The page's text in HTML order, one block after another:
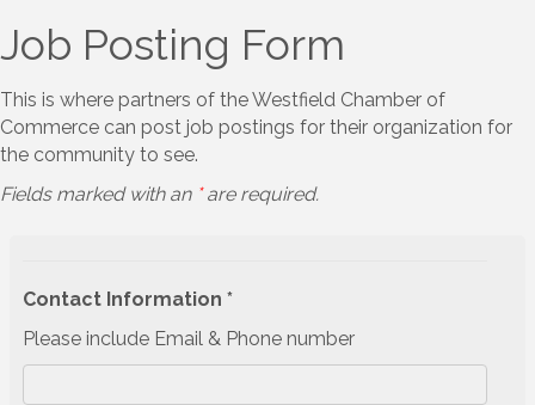
Job Posting Form
This is where partners of the Westfield Chamber of
Commerce can post job postings for their organization for
the community to see.
Fields marked with an *are required.
Contact Information *
Please include Email & Phone number